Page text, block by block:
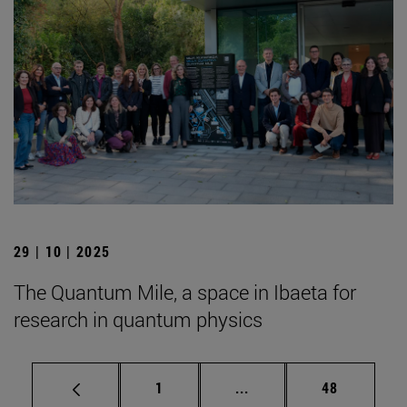
29 | 10 | 2025
The Quantum Mile, a space in Ibaeta for
research in quantum physics
Page
1 ... Intermediate pages
Page
48